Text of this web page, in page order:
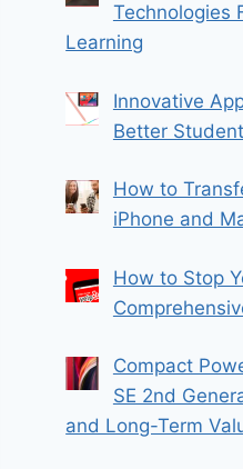
Technologies
Learning
Innovative
Better
How to
iPhone and
How to Stop
Compact
SE 2nd
and Long-Term